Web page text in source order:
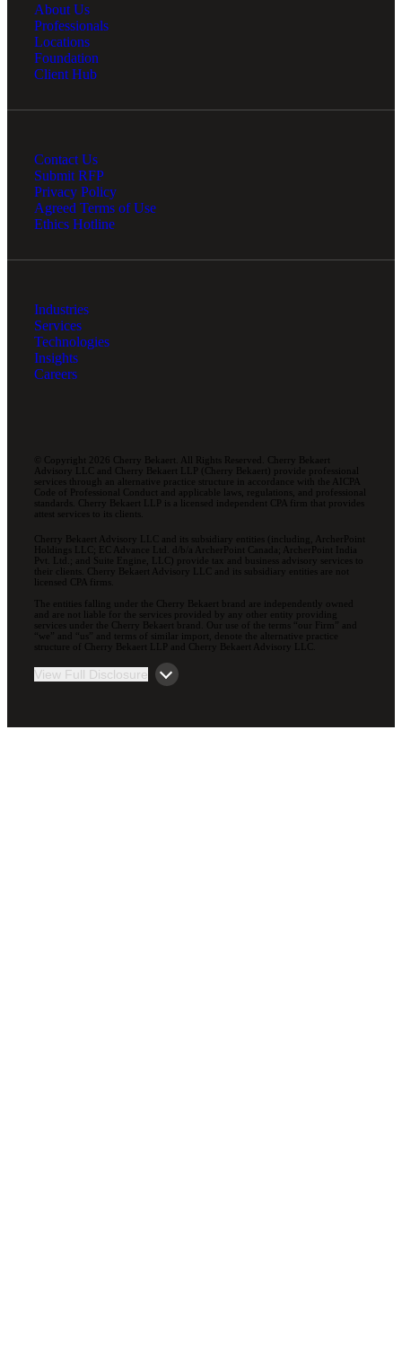
About Us
Professionals
Locations
Foundation
Client Hub
Contact Us
Submit RFP
Privacy Policy
Agreed Terms of Use
Ethics Hotline
Industries
Services
Technologies
Insights
Careers
© Copyright 2026 Cherry Bekaert. All Rights Reserved. Cherry Bekaert
Advisory LLC and Cherry Bekaert LLP (Cherry Bekaert) provide professional
services through an alternative practice structure in accordance with the AICPA
Code of Professional Conduct and applicable laws, regulations, and professional
standards. Cherry Bekaert LLP is a licensed independent CPA firm that provides
attest services to its clients.
Cherry Bekaert Advisory LLC and its subsidiary entities (including, ArcherPoint
Holdings LLC; EC Advance Ltd. d/b/a ArcherPoint Canada; ArcherPoint India
Pvt. Ltd.; and Suite Engine, LLC) provide tax and business advisory services to
their clients. Cherry Bekaert Advisory LLC and its subsidiary entities are not
licensed CPA firms.
The entities falling under the Cherry Bekaert brand are independently owned
and are not liable for the services provided by any other entity providing
services under the Cherry Bekaert brand. Our use of the terms “our Firm” and
“we” and “us” and terms of similar import, denote the alternative practice
structure of Cherry Bekaert LLP and Cherry Bekaert Advisory LLC.
View Full Disclosure